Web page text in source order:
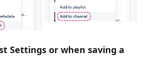
Settings or when saving a